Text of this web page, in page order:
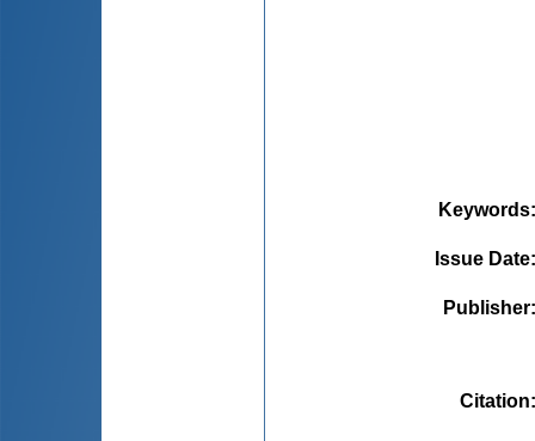
Keywords
Issue Date
Publisher
Citation